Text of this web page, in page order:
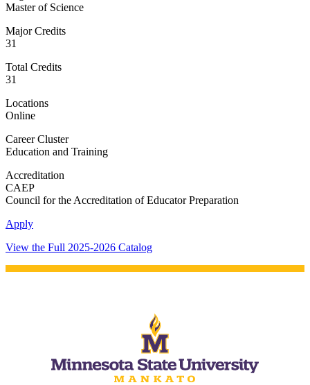
Master of Science
Major Credits
31
Total Credits
31
Locations
Online
Career Cluster
Education and Training
Accreditation
CAEP
Council for the Accreditation of Educator Preparation
Apply
View the Full 2025-2026 Catalog